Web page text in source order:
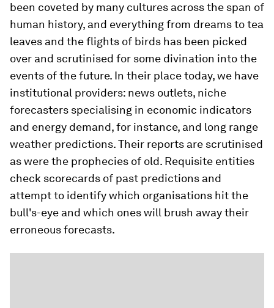
been coveted by many cultures across the span of
human history, and everything from dreams to tea
leaves and the flights of birds has been picked
over and scrutinised for some divination into the
events of the future. In their place today, we have
institutional providers: news outlets, niche
forecasters specialising in economic indicators
and energy demand, for instance, and long range
weather predictions. Their reports are scrutinised
as were the prophecies of old. Requisite entities
check scorecards of past predictions and
attempt to identify which organisations hit the
bull's-eye and which ones will brush away their
erroneous forecasts.